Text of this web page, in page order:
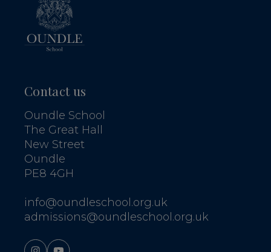
Contact us
Oundle School
The Great Hall
New Street
Oundle
PE8 4GH
info@oundleschool.org.uk
admissions@oundleschool.org.uk